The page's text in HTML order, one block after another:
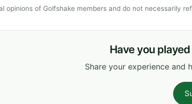
opinions of Golfshake members and do not necessarily
Have you
Share your experience and